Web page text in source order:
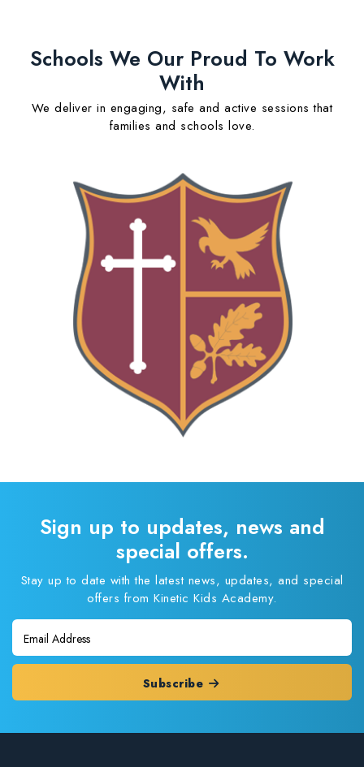
Schools We Our Proud To Work
With
We deliver in engaging, safe and active sessions that
families and schools love.
Sign up to updates, news and
special offers.
Stay up to date with the latest news, updates, and special
offers from Kinetic Kids Academy.
Subscribe